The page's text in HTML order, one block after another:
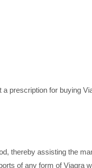
prescription for buying
thereby assisting the
of any form of Viagra